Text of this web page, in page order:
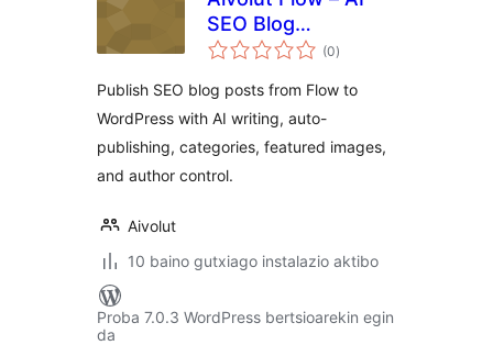
SEO Blog
Publishing
(0balorazioak
)
Publish SEO blog posts from Flow to
WordPress with AI writing, auto-
publishing, categories, featured images,
and author control.
Aivolut
10 baino gutxiago instalazio aktibo
Proba 7.0.3 WordPress bertsioarekin egin
da